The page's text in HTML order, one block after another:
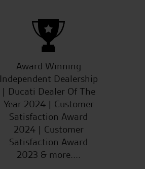
Award Winning
Independent Dealership
| Ducati Dealer Of The
Year 2024 | Customer
Satisfaction Award
2024 | Customer
Satisfaction Award
2023 & more....